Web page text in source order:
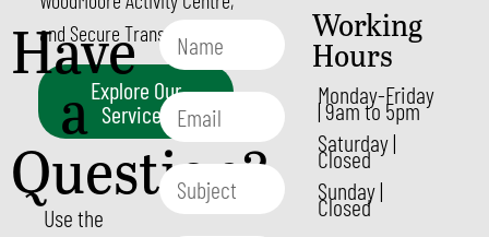
and Secure Transport et al.
Explore Our
Services
Have
a
Question?
Use the
Working
Hours
Monday-Friday
| 9am to 5pm
Saturday |
Closed
Sunday |
Closed